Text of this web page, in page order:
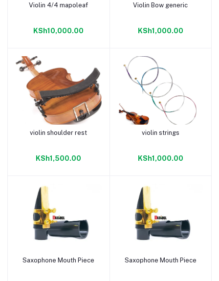
Add to cart
Violin 4/4 mapoleaf
KSh10,000.00
Add to cart
Violin Bow generic
KSh1,000.00
Add to cart
violin shoulder rest
KSh1,500.00
Add to cart
violin strings
KSh1,000.00
Add to cart
Saxophone Mouth Piece Add to cart
Saxophone Mouth Piece